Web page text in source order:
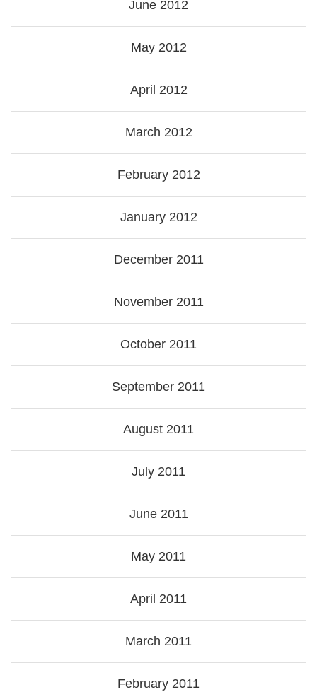
June 2012
May 2012
April 2012
March 2012
February 2012
January 2012
December 2011
November 2011
October 2011
September 2011
August 2011
July 2011
June 2011
May 2011
April 2011
March 2011
February 2011